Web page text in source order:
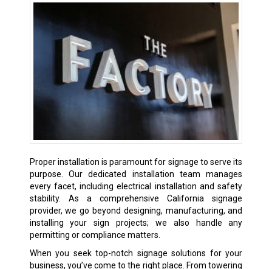
Proper installation is paramount for signage to serve its
purpose. Our dedicated installation team manages
every facet, including electrical installation and safety
stability. As a comprehensive California signage
provider, we go beyond designing, manufacturing, and
installing your sign projects; we also handle any
permitting or compliance matters.
When you seek top-notch signage solutions for your
business, you’ve come to the right place. From towering